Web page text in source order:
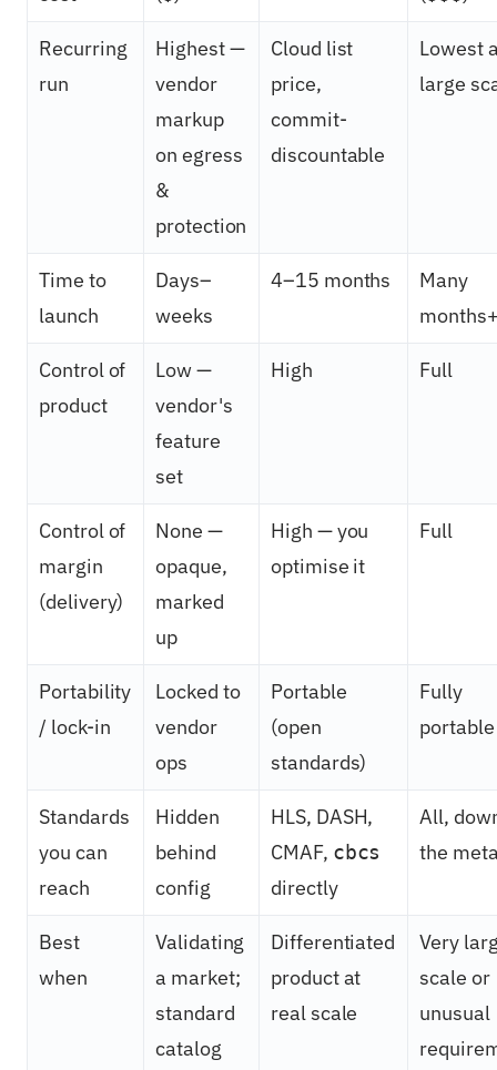
Recurring
run
Highest —
vendor
markup
on egress
&
protection
Cloud list
price,
commit-
discountable
Lowest
large
Time to
launch
Days–
weeks
4–15 months
Many
Control of
product
Low —
vendor's
feature
set
High Full
Control of
margin
(delivery)
None —
opaque,
marked
up
High — you
optimise it
Full
Portability
/ lock-in
Locked to
vendor
ops
Portable
(open
standards)
Fully
portable
Standards
you can
reach
Hidden
behind
config
HLS, DASH,
CMAF, cbcs
directly
All,
the
Best
when
Validating
a market;
standard
catalog
Differentiated
product at
real scale
Very
scale or
unusual